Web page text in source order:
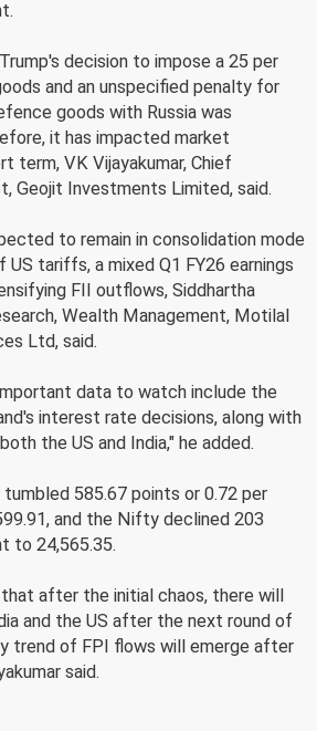
decision to impose a 25 per
and an unspecified penalty for
goods with Russia was
it has impacted market
term, VK Vijayakumar, Chief
Geojit Investments Limited, said.
to remain in consolidation mode
tariffs, a mixed Q1 FY26 earnings
FII outflows, Siddhartha
Wealth Management, Motilal
Ltd, said.
data to watch include the
interest rate decisions, along with
the US and India," he added.
tumbled 585.67 points or 0.72 per
and the Nifty declined 203
to 24,565.35.
after the initial chaos, there will
and the US after the next round of
trend of FPI flows will emerge after
said.